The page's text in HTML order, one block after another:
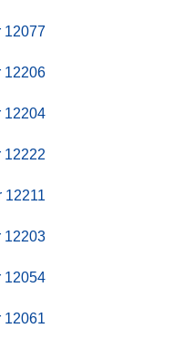
12077
12206
12204
12222
12211
12203
12054
12061